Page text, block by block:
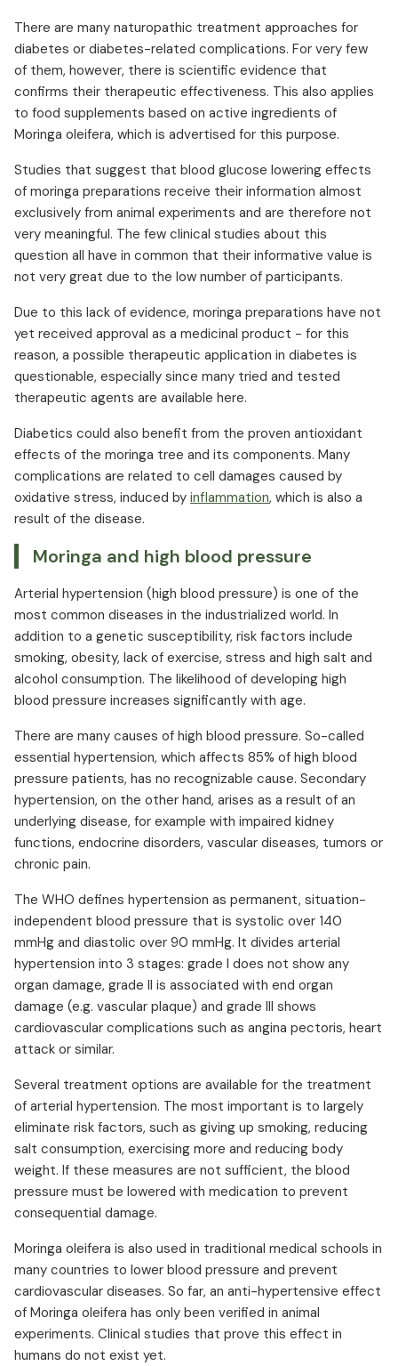
There are many naturopathic treatment approaches for
diabetes or diabetes-related complications. For very few
of them, however, there is scientific evidence that
confirms their therapeutic effectiveness. This also applies
to food supplements based on active ingredients of
Moringa oleifera, which is advertised for this purpose.
Studies that suggest that blood glucose lowering effects
of moringa preparations receive their information almost
exclusively from animal experiments and are therefore not
very meaningful. The few clinical studies about this
question all have in common that their informative value is
not very great due to the low number of participants.
Due to this lack of evidence, moringa preparations have not
yet received approval as a medicinal product - for this
reason, a possible therapeutic application in diabetes is
questionable, especially since many tried and tested
therapeutic agents are available here.
Diabetics could also benefit from the proven antioxidant
effects of the moringa tree and its components. Many
complications are related to cell damages caused by
oxidative stress, induced by inflammation, which is also a
result of the disease.
Moringa and high blood pressure
Arterial hypertension (high blood pressure) is one of the
most common diseases in the industrialized world. In
addition to a genetic susceptibility, risk factors include
smoking, obesity, lack of exercise, stress and high salt and
alcohol consumption. The likelihood of developing high
blood pressure increases significantly with age.
There are many causes of high blood pressure. So-called
essential hypertension, which affects 85% of high blood
pressure patients, has no recognizable cause. Secondary
hypertension, on the other hand, arises as a result of an
underlying disease, for example with impaired kidney
functions, endocrine disorders, vascular diseases, tumors or
chronic pain.
The WHO defines hypertension as permanent, situation-
independent blood pressure that is systolic over 140
mmHg and diastolic over 90 mmHg. It divides arterial
hypertension into 3 stages: grade I does not show any
organ damage, grade II is associated with end organ
damage (e.g. vascular plaque) and grade III shows
cardiovascular complications such as angina pectoris, heart
attack or similar.
Several treatment options are available for the treatment
of arterial hypertension. The most important is to largely
eliminate risk factors, such as giving up smoking, reducing
salt consumption, exercising more and reducing body
weight. If these measures are not sufficient, the blood
pressure must be lowered with medication to prevent
consequential damage.
Moringa oleifera is also used in traditional medical schools in
many countries to lower blood pressure and prevent
cardiovascular diseases. So far, an anti-hypertensive effect
of Moringa oleifera has only been verified in animal
experiments. Clinical studies that prove this effect in
humans do not exist yet.